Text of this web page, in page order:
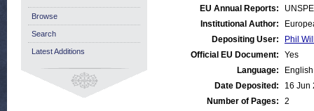
EU Annual Reports:
Institutional Author:
Depositing User:
Phil
Official EU Document:
Yes
Language:
English
Date Deposited:
16 Jun
Number of Pages:
2
Browse
Search
Latest Additions